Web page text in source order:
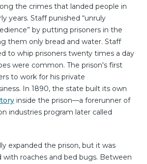
the crimes that landed people in
years. Staff punished “unruly
by putting prisoners in the
them only bread and water. Staff
to whip prisoners twenty times a day
were common. The prison's first
to work for his private
In 1890, the state built its own
inside the prison—a forerunner of
industries program later called
expanded the prison, but it was
with roaches and bed bugs. Between